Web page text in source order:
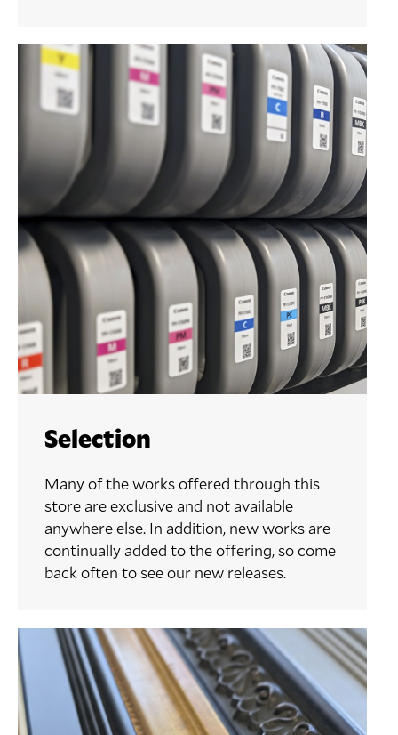
Selection
Many of the works offered through this
store are exclusive and not available
anywhere else. In addition, new works are
continually added to the offering, so come
back often to see our new releases.